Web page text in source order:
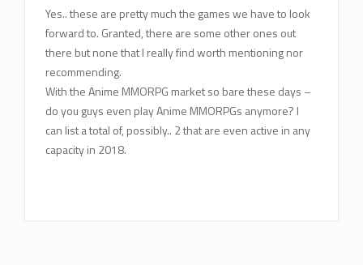
Yes.. these are pretty much the games we have to look
forward to. Granted, there are some other ones out
there but none that I really find worth mentioning nor
recommending.
With the Anime MMORPG market so bare these days –
do you guys even play Anime MMORPGs anymore? I
can list a total of, possibly.. 2 that are even active in any
capacity in 2018.